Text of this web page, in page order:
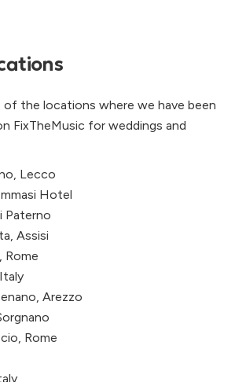
of the locations where we have been
FixTheMusic for weddings and
Lecco
Hotel
Paterno
Assisi
Rome
Arezzo
Rome